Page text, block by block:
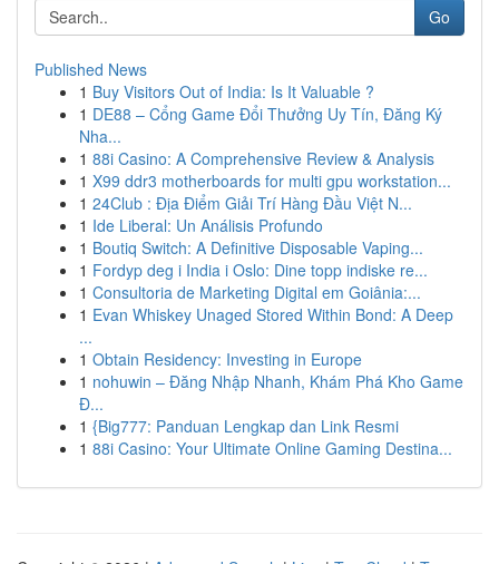
Go
Published News
1 Buy Visitors Out of India: Is It Valuable ?
1 DE88 – Cổng Game Đổi Thưởng Uy Tín, Đăng Ký
Nha...
1 88i Casino: A Comprehensive Review & Analysis
1 X99 ddr3 motherboards for multi gpu workstation...
1 24Club : Địa Điểm Giải Trí Hàng Đầu Việt N...
1 Ide Liberal: Un Análisis Profundo
1 Boutiq Switch: A Definitive Disposable Vaping...
1 Fordyp deg i India i Oslo: Dine topp indiske re...
1 Consultoria de Marketing Digital em Goiânia:...
1 Evan Whiskey Unaged Stored Within Bond: A Deep
...
1 Obtain Residency: Investing in Europe
1 nohuwin – Đăng Nhập Nhanh, Khám Phá Kho Game
Đ...
1 {Big777: Panduan Lengkap dan Link Resmi
1 88i Casino: Your Ultimate Online Gaming Destina...